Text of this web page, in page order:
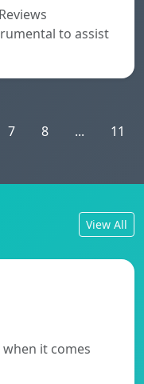
to assist
7 8 ... 11
View All
it comes